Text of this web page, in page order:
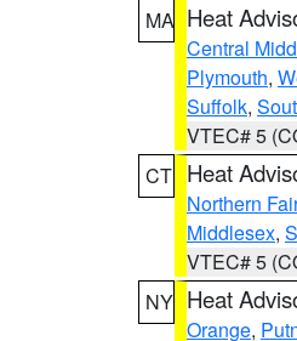
MA Heat
Central
Plymouth,
Suffolk,
VTEC# 5
CT Heat
Northern
Middlesex,
VTEC# 5
NY Heat
Orange,